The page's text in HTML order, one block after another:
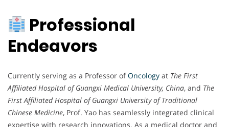
Professional
Endeavors
Currently serving as a Professor ofOncology at The First
Affiliated Hospital of Guangxi Medical University, China, and The
First Affiliated Hospital of Guangxi University of Traditional
Chinese Medicine, Prof. Yao has seamlessly integrated clinical
expertise with research innovations. As a medical doctor and